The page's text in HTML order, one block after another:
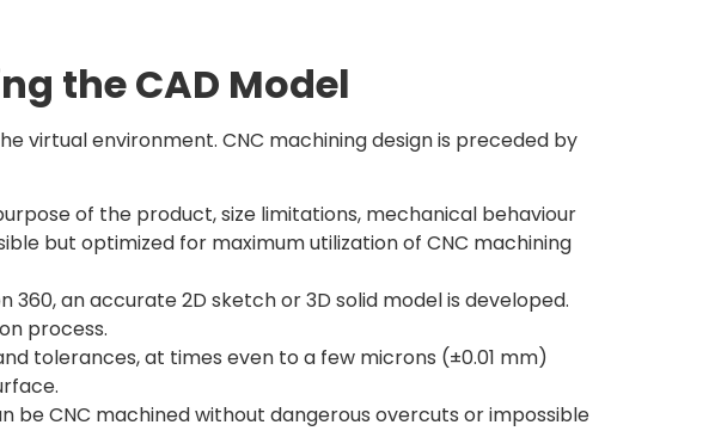
the CAD Model
virtual environment. CNC machining design is preceded by
of the product, size limitations, mechanical behaviour
but optimized for maximum utilization of CNC machining
360, an accurate 2D sketch or 3D solid model is developed.
process.
tolerances, at times even to a few microns (±0.01 mm)
be CNC machined without dangerous overcuts or impossible